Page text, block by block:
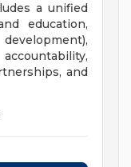
a unified
education,
and